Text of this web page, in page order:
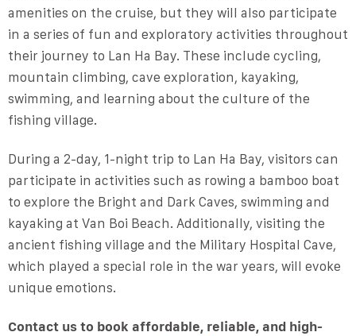
amenities on the cruise, but they will also participate
in a series of fun and exploratory activities throughout
their journey to Lan Ha Bay. These include cycling,
mountain climbing, cave exploration, kayaking,
swimming, and learning about the culture of the
fishing village.
During a 2-day, 1-night trip to Lan Ha Bay, visitors can
participate in activities such as rowing a bamboo boat
to explore the Bright and Dark Caves, swimming and
kayaking at Van Boi Beach. Additionally, visiting the
ancient fishing village and the Military Hospital Cave,
which played a special role in the war years, will evoke
unique emotions.
Contact us to book affordable, reliable, and high-